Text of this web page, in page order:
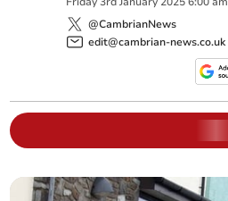
@CambrianNews
edit@cambrian-news.co.uk